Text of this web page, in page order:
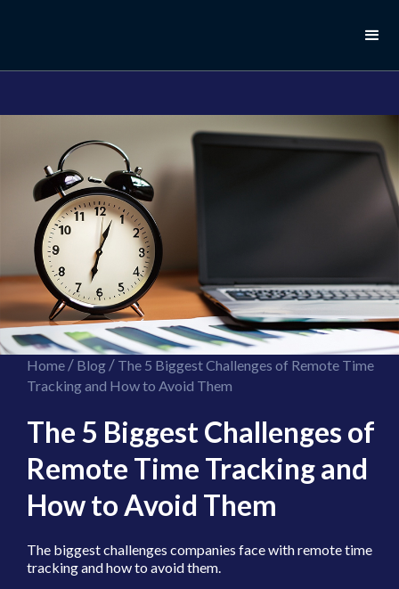
Home/ Blog/ The 5 Biggest Challenges of Remote Time
Tracking and How to Avoid Them
The 5 Biggest Challenges of
Remote Time Tracking and
How to Avoid Them
The biggest challenges companies face with remote time
tracking and how to avoid them.